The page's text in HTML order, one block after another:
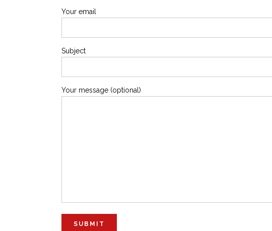
Your email
Subject
Your message (optional)